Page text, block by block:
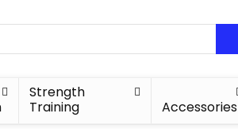
Strength
Training
Accessories